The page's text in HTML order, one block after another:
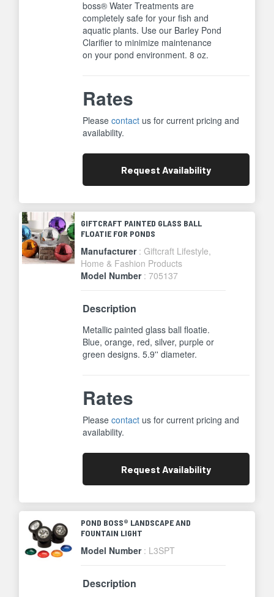
boss® Water Treatments are
completely safe for your fish and
aquatic plants. Use our Barley Pond
Clarifier to minimize maintenance
on your pond environment. 8 oz.
Rates
Pleasecontact us for current pricing and
availability.
Request Availability
GIFTCRAFT PAINTED GLASS BALL
FLOATIE FOR PONDS
Manufacturer : Giftcraft Lifestyle,
Home & Fashion Products
Model Number : 705137
Description
Metallic painted glass ball floatie.
Blue, orange, red, silver, purple or
green designs. 5.9'' diameter.
Rates
Pleasecontact us for current pricing and
availability.
Request Availability
POND BOSS® LANDSCAPE AND
FOUNTAIN LIGHT
Model Number : L3SPT
Description